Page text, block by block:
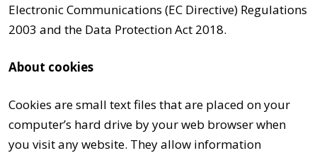
Electronic Communications (EC Directive) Regulations
2003 and the Data Protection Act 2018.
About cookies
Cookies are small text files that are placed on your
computer’s hard drive by your web browser when
you visit any website. They allow information